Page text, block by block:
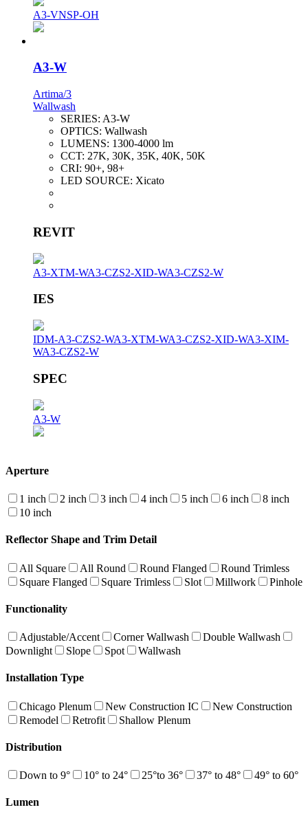
A3-VNSP-OH
A3-W
Artima/3
Wallwash
SERIES: A3-W
OPTICS: Wallwash
LUMENS: 1300-4000 lm
CCT: 27K, 30K, 35K, 40K, 50K
CRI: 90+, 98+
LED SOURCE: Xicato
REVIT
A3-XTM-WA3-CZS2-XID-WA3-CZS2-W
IES
IDM-A3-CZS2-WA3-XTM-WA3-CZS2-XID-WA3-XIM-
WA3-CZS2-W
SPEC
A3-W
Aperture
1 inch 2 inch 3 inch 4 inch 5 inch 6 inch
8 inch
10 inch
Reflector Shape and Trim Detail
All Square All Round Round Flanged
Round Trimless
Square Flanged
Square Trimless Slot Millwork Pinhole
Functionality
Adjustable/Accent Corner Wallwash
Double Wallwash
Downlight
Slope Spot Wallwash
Installation Type
Chicago Plenum New Construction IC
New Construction
Remodel
Retrofit Shallow Plenum
Distribution
Down to 9° 10° to 24° 25°to 36° 37° to 48° 49° to 60°
Lumen